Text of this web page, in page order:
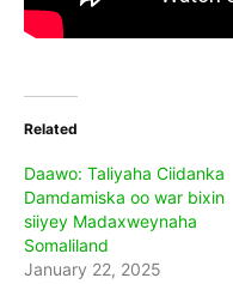
Related
Daawo: Taliyaha Ciidanka
Damdamiska oo war bixin
siiyey Madaxweynaha
Somaliland
January 22, 2025